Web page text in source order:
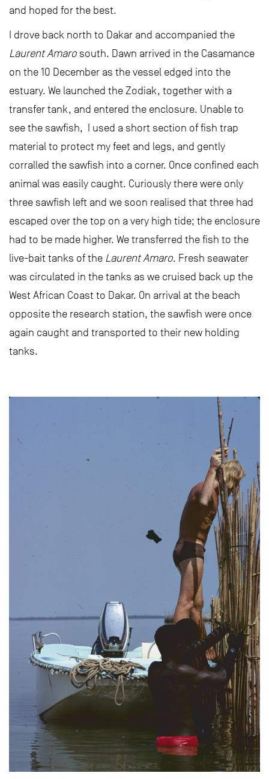
and hoped for the best.
I drove back north to Dakar and accompanied the
Laurent Amaro south. Dawn arrived in the Casamance
on the 10 December as the vessel edged into the
estuary. We launched the Zodiak, together with a
transfer tank, and entered the enclosure. Unable to
see the sawfish, I used a short section of fish trap
material to protect my feet and legs, and gently
corralled the sawfish into a corner. Once confined each
animal was easily caught. Curiously there were only
three sawfish left and we soon realised that three had
escaped over the top on a very high tide; the enclosure
had to be made higher. We transferred the fish to the
live-bait tanks of the Laurent Amaro. Fresh seawater
was circulated in the tanks as we cruised back up the
West African Coast to Dakar. On arrival at the beach
opposite the research station, the sawfish were once
again caught and transported to their new holding
tanks.